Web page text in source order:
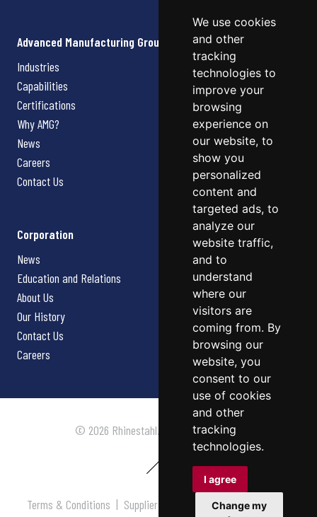
We use cookies
and other
tracking
technologies to
improve your
browsing
experience on
our website, to
show you
personalized
content and
targeted ads, to
analyze our
website traffic,
and to
understand
where our
visitors are
coming from. By
browsing our
website, you
consent to our
use of cookies
and other
tracking
technologies.
I agree
Change my
Advanced Manufacturing Group
Industries
Capabilities
Certifications
Why AMG?
News
Careers
Contact Us
Corporation
News
Education and Relations
About Us
Our History
Contact Us
Careers
© 2026 Rhinestahl. All rights reserved.
Terms & Conditions | Supplier Terms & Conditions |Privacy